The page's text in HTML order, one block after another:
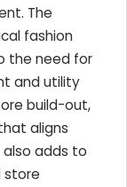
The
fashion
the need for
and utility
build-out,
aligns
adds to
store